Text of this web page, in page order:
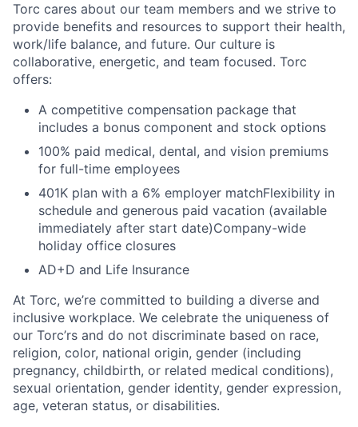
Torc cares about our team members and we strive to
provide benefits and resources to support their health,
work/life balance, and future. Our culture is
collaborative, energetic, and team focused. Torc
offers:
A competitive compensation package that
includes a bonus component and stock options
100% paid medical, dental, and vision premiums
for full-time employees
401K plan with a 6% employer matchFlexibility in
schedule and generous paid vacation (available
immediately after start date)Company-wide
holiday office closures
AD+D and Life Insurance
At Torc, we’re committed to building a diverse and
inclusive workplace. We celebrate the uniqueness of
our Torc’rs and do not discriminate based on race,
religion, color, national origin, gender (including
pregnancy, childbirth, or related medical conditions),
sexual orientation, gender identity, gender expression,
age, veteran status, or disabilities.